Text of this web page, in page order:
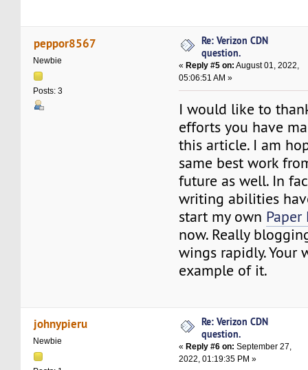
peppor8567
Newbie
Posts: 3
Re: Verizon CDN
question.
« Reply #5 on: August 01, 2022,
05:06:51 AM »
I would like to
efforts you have
this article. I am
same best work
future as well. In
writing abilities
start my own
now. Really
wings rapidly. Your
example of it.
johnypieru
Newbie
Re: Verizon CDN
question.
«Reply #6 on: September 27,
2022, 01:19:35 PM »